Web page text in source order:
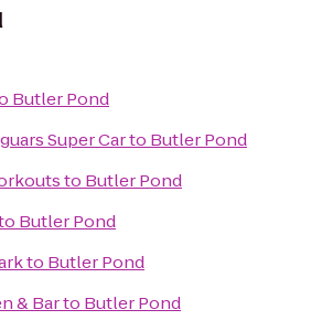
Butler Pond
Super Carto Butler Pond
to Butler Pond
Butler Pond
to Butler Pond
& Barto Butler Pond